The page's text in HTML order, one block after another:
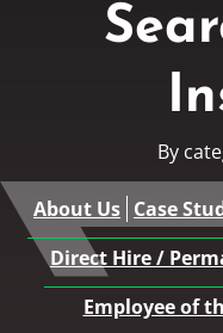
By
About Us Case
Direct Hire /
Employee of